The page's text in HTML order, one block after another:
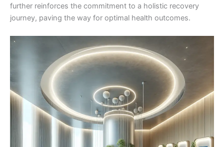
further reinforces the commitment to a holistic recovery
journey, paving the way for optimal health outcomes.